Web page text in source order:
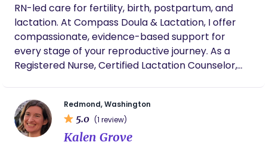
RN-led care for fertility, birth, postpartum, and
lactation. At Compass Doula & Lactation, I offer
compassionate, evidence-based support for
every stage of your reproductive journey. As a
Registered Nurse, Certified Lactation Counselor,
knowledge with nurturing, hands-on guidance.
Whether you’re trying to conceive, preparing for
labor, recovering after birth, or navigating
Redmond, Washington
5.0 (1 review)
Kalen Grove